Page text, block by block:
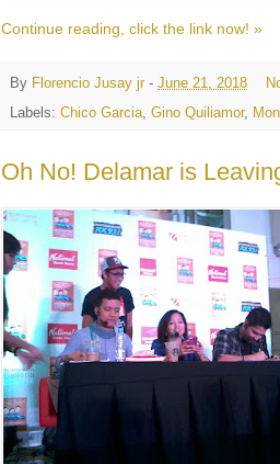
Continue reading, click the link now! »
By Florencio Jusay jr - June 21, 2018
Labels: Chico Garcia, Gino Quiliamor,
Oh No! Delamar is